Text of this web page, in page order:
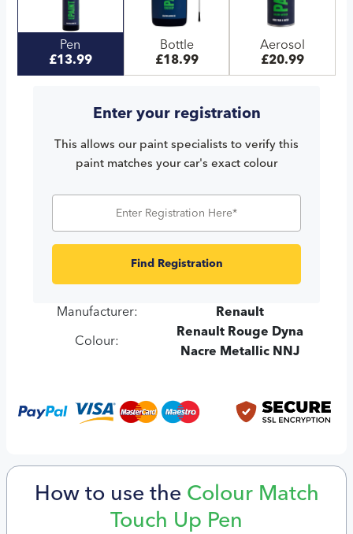
Pen
£13.99
Bottle
£18.99
Aerosol
£20.99
Enter your registration
This allows our paint specialists to verify this
paint matches your car's exact colour
Find Registration
Manufacturer: Renault
Colour:
Renault Rouge Dyna
Nacre Metallic NNJ
How to use the Colour Match
Touch Up Pen